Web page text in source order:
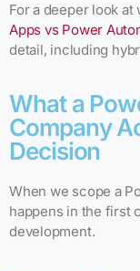
For a deeper look
Apps vs Power
detail, including
What a
Company
Decision
When we scope a
happens in the first
development.